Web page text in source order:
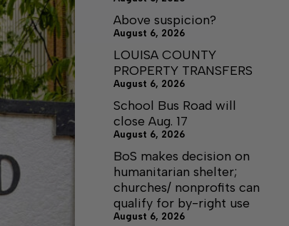
Above suspicion?
August 6, 2026
LOUISA COUNTY
PROPERTY TRANSFERS
August 6, 2026
School Bus Road will
close Aug. 17
August 6, 2026
BoS makes decision on
humanitarian shelter;
churches/ nonprofits can
qualify for by-right use
August 6, 2026